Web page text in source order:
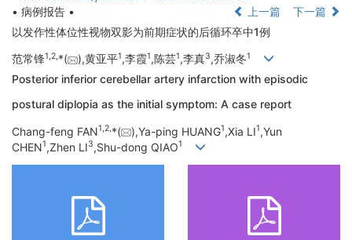
• 病例报告 •
上一篇
下一篇
以发作性体位性视物双影为前期症状的后循环卒中1例
范常锋1,2,*( ),黄亚平1,李霞1,陈芸1,李真3,乔淑冬1
Posterior inferior cerebellar artery infarction with episodic
postural diplopia as the initial symptom: A case report
Chang-feng FAN1,2,*( ),Ya-ping HUANG1,Xia LI1,Yun
CHEN1,Zhen LI3,Shu-dong QIAO1